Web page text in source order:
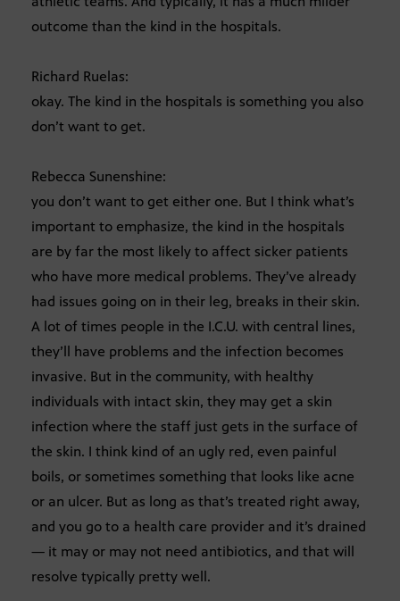
outcome than the kind in the hospitals.
Richard Ruelas:
okay. The kind in the hospitals is something you also
don’t want to get.
Rebecca Sunenshine:
you don’t want to get either one. But I think what’s
important to emphasize, the kind in the hospitals
are by far the most likely to affect sicker patients
who have more medical problems. They’ve already
had issues going on in their leg, breaks in their skin.
A lot of times people in the I.C.U. with central lines,
they’ll have problems and the infection becomes
invasive. But in the community, with healthy
individuals with intact skin, they may get a skin
infection where the staff just gets in the surface of
the skin. I think kind of an ugly red, even painful
boils, or sometimes something that looks like acne
or an ulcer. But as long as that’s treated right away,
and you go to a health care provider and it’s drained
— it may or may not need antibiotics, and that will
resolve typically pretty well.